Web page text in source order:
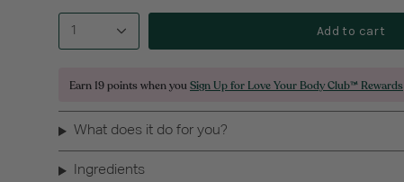
1 Add to cart
Earn 19 pointswhen youSign Up for Love Your Body Club™ Rewards
What does it do for you?
Ingredients